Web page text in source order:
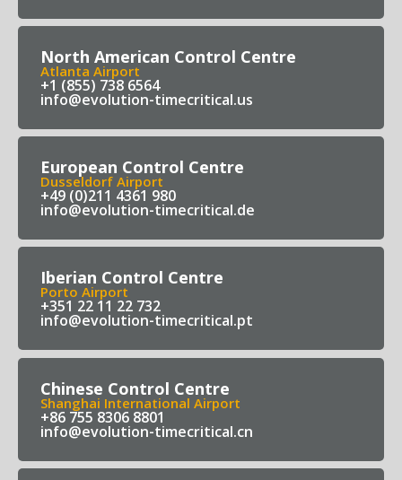
North American Control Centre
Atlanta Airport
+1 (855) 738 6564
info@evolution-timecritical.us
European Control Centre
Dusseldorf Airport
+49 (0)211 4361 980
info@evolution-timecritical.de
Iberian Control Centre
Porto Airport
+351 22 11 22 732
info@evolution-timecritical.pt
Chinese Control Centre
Shanghai International Airport
+86 755 8306 8801
info@evolution-timecritical.cn